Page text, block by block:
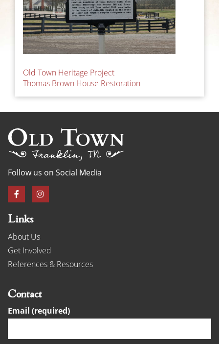
Post
navigation
Old Town Heritage Project
Thomas Brown House Restoration
Follow us on Social Media
Links
About Us
Get Involved
References & Resources
Contact
Email (required)